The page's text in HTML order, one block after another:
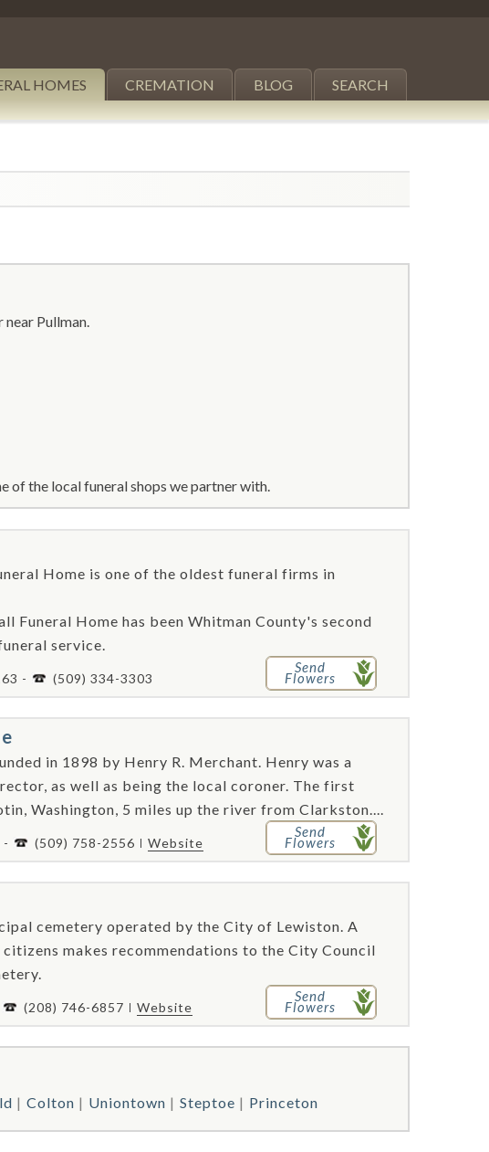
HOMES CREMATION BLOG SEARCH
near Pullman.
of the local funeral shops we partner with.
Home is one of the oldest funeral firms in
Funeral Home has been Whitman County's second
service.
- (509) 334-3303
Send
Flowers
in 1898 by Henry R. Merchant. Henry was a
as well as being the local coroner. The first
Washington, 5 miles up the river from Clarkston....
- (509) 758-2556 Website
Send
Flowers
cemetery operated by the City of Lewiston. A
makes recommendations to the City Council
(208) 746-6857 Website
Send
Flowers
Colton Uniontown Steptoe Princeton